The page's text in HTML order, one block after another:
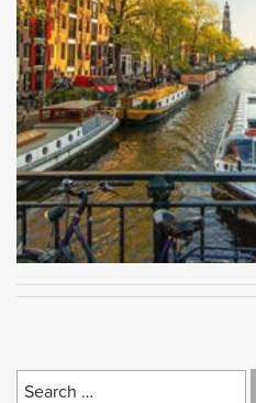
Search
for: